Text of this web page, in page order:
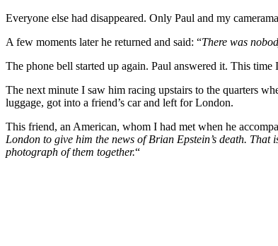
Everyone else had disappeared. Only Paul and my
A few moments later he returned and said: “There was
The phone bell started up again. Paul answered it. This
The next minute I saw him racing upstairs to the quarters
luggage, got into a friend’s car and left for London.
This friend, an American, whom I had met when he
London to give him the news of Brian Epstein’s death.
photograph of them together.“